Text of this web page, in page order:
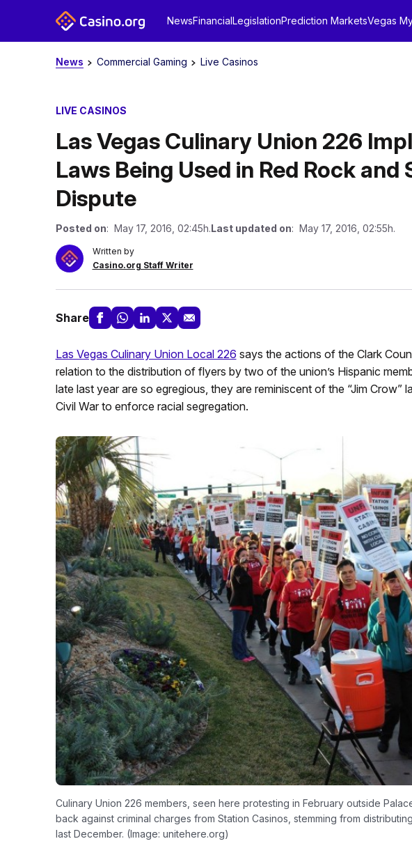
NewsFinancialLegislationPrediction MarketsVegas
News Commercial Gaming Live Casinos
LIVE CASINOS
Las Vegas Culinary Union 226
Laws Being Used in Red Rock
Dispute
Posted on: May 17, 2016, 02:45h.Last updated on: May 17, 2016, 02:55h.
Written by
Casino.org Staff Writer
Share
Las Vegas Culinary Union Local 226 says the actions of the Clark
relation to the distribution of flyers by two of the union’s Hispanic
late last year are so egregious, they are reminiscent of the “Jim Crow”
Civil War to enforce racial segregation.
Culinary Union 226 members, seen here protesting in February outside
back against criminal charges from Station Casinos, stemming from
last December. (Image: unitehere.org)